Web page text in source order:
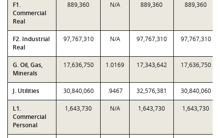
F1.
Commercial
Real
889,360 N/A 889,360 889,360
F2. Industrial
Real
97,767,310 N/A 97,767,310 97,767,310
G. Oil, Gas,
Minerals
17,636,750 1.0169 17,343,642 17,636,750
J. Utilities 30,840,060 .9467 32,576,381 30,840,060
L1.
Commercial
Personal
1,643,730 N/A 1,643,730 1,643,730